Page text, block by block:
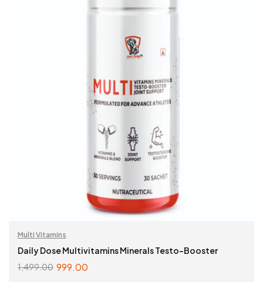
Multi Vitamins
Daily Dose Multivitamins Minerals Testo-Booster
1,499.00 999.00